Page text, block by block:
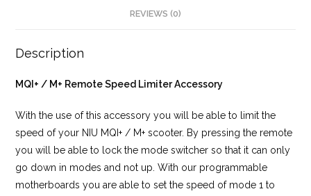
REVIEWS (0)
Description
MQI+ / M+ Remote Speed Limiter Accessory
With the use of this accessory you will be able to limit the
speed of your NIU MQI+ / M+ scooter. By pressing the remote
you will be able to lock the mode switcher so that it can only
go down in modes and not up. With our programmable
motherboards you are able to set the speed of mode 1 to